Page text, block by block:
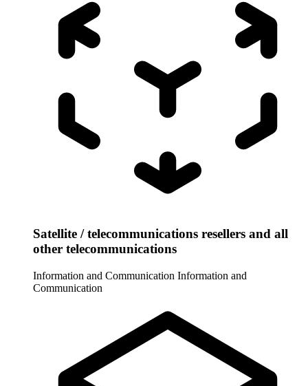
Satellite / telecommunications resellers and all
other telecommunications
Information and Communication Information and
Communication